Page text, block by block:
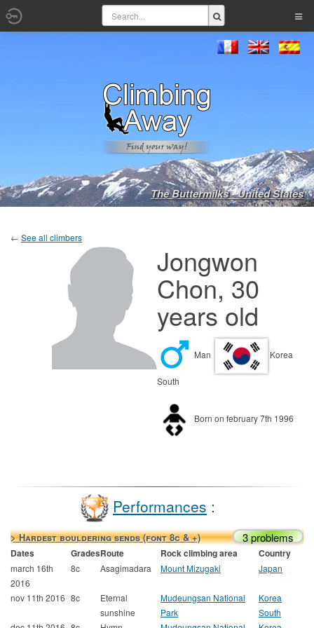
The Buttermilks - United States
← See all climbers
Jongwon
Chon, 30
years old
Man Korea
South
Born on february 7th 1996
Performances :
> Hardest bouldering sends (font 8c & +) 3 problems
Dates GradesRoute Rock climbing area Country
march 16th
2016
8c Asagimadara Mount Mizugaki Japan
nov 11th 2016 8c
Eternal
sunshine
Mudeungsan National
Park
Korea
South